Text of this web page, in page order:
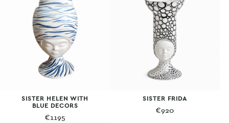
SISTER HELEN WITH
BLUE DECORS
€1195
SISTER FRIDA
€920